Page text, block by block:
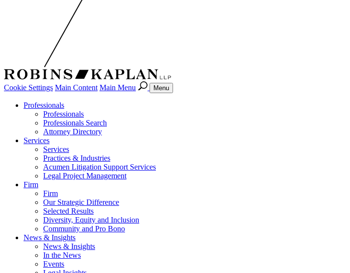
Cookie Settings Main Content Main Menu Menu
Professionals
Professionals
Professionals Search
Attorney Directory
Services
Services
Practices & Industries
Acumen Litigation Support Services
Legal Project Management
Firm
Firm
Our Strategic Difference
Selected Results
Diversity, Equity and Inclusion
Community and Pro Bono
News & Insights
News & Insights
In the News
Events